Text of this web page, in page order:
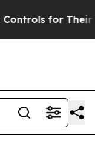
Kids. Should